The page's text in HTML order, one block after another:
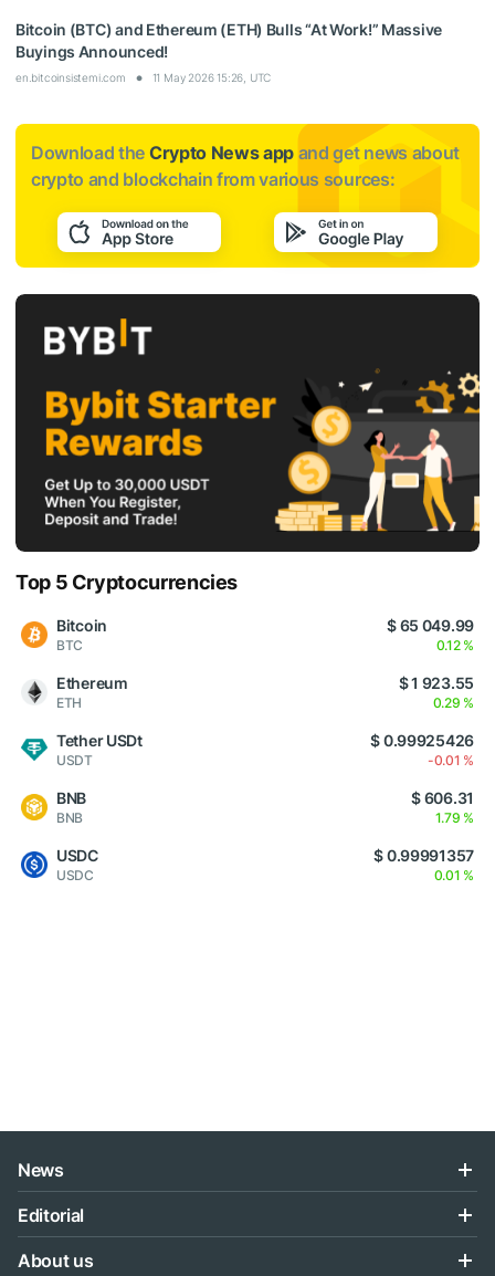
Bitcoin (BTC) and Ethereum (ETH) Bulls “At Work!” Massive
Buyings Announced!
en.bitcoinsistemi.com 11 May 2026 15:26, UTC
Download the Crypto News app and get news about
crypto and blockchain from various sources:
Top 5 Cryptocurrencies
Bitcoin
BTC
$ 65 049.99
0.12 %
Ethereum
ETH
$ 1 923.55
0.29 %
Tether USDt
USDT
$ 0.99925426
-0.01 %
BNB
BNB
$ 606.31
1.79 %
USDC
USDC
$ 0.99991357
0.01 %
News
Editorial
About us